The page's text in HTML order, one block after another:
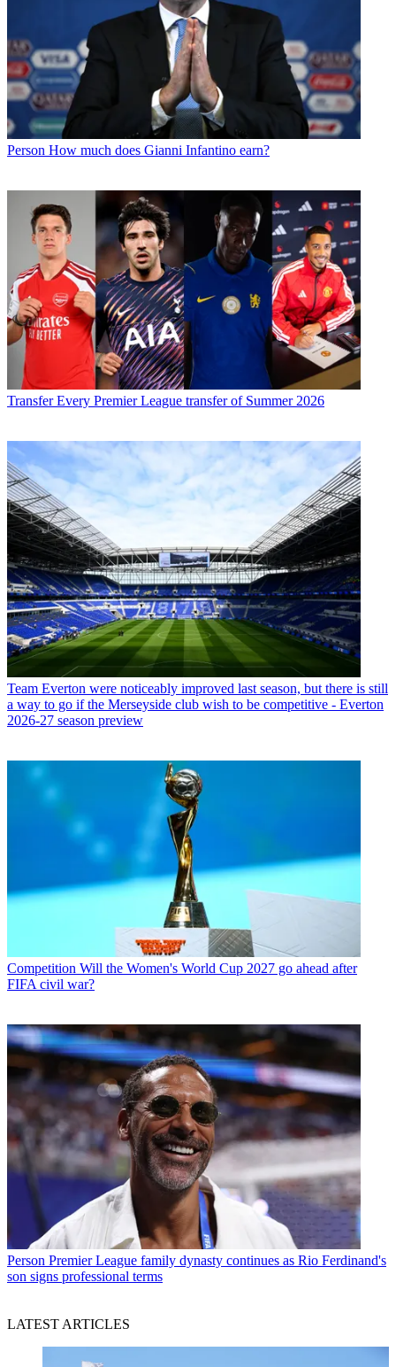
Person How much does Gianni Infantino earn?
Transfer Every Premier League transfer of Summer 2026
Team Everton were noticeably improved last season, but there is still
a way to go if the Merseyside club wish to be competitive - Everton
2026-27 season preview
Competition Will the Women's World Cup 2027 go ahead after
FIFA civil war?
Person Premier League family dynasty continues as Rio Ferdinand's
son signs professional terms
LATEST ARTICLES